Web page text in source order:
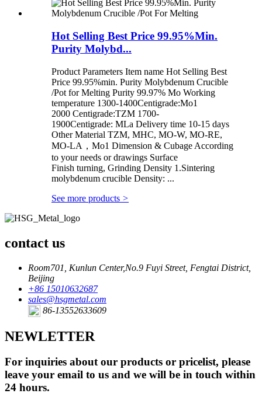
Hot Selling Best Price 99.95%Min.
Purity Molybd...
Product Parameters Item name Hot Selling Best
Price 99.95%min. Purity Molybdenum Crucible
/Pot for Melting Purity 99.97% Mo Working
temperature 1300-1400Centigrade:Mo1
2000 Centigrade:TZM 1700-
1900Centigrade: MLa Delivery time 10-15 days
Other Material TZM, MHC, MO-W, MO-RE,
MO-LA，Mo1 Dimension & Cubage According
to your needs or drawings Surface
Finish turning, Grinding Density 1.Sintering
molybdenum crucible Density: ...
See more products >
contact us
Room701, Kunlun Center,No.9 Fuyi Street, Fengtai District,
Beijing
+86 15010632687
sales@hsgmetal.com
86-13552633609
NEWLETTER
For inquiries about our products or pricelist, please
leave your email to us and we will be in touch within
24 hours.